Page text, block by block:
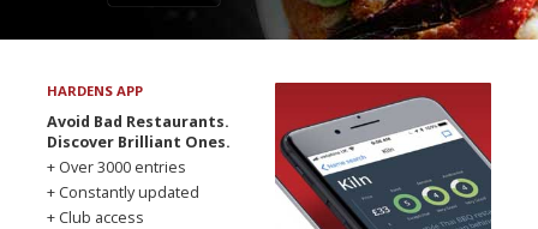
HARDENS APP
Avoid Bad Restaurants.
Discover Brilliant Ones.
+ Over 3000 entries
+ Constantly updated
+ Club access